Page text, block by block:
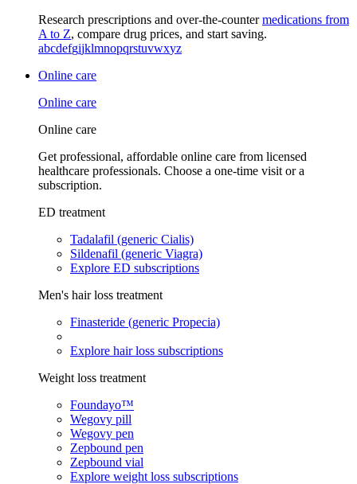
Research prescriptions and over-the-countermedications from
A to Z, compare drug prices, and start saving.
abcdefgijklmnopqrstuvwxyz
Online care
Online care
Online care
Get professional, affordable online care from licensed
healthcare professionals. Choose a one-time visit or a
subscription.
ED treatment
Tadalafil (generic Cialis)
Sildenafil (generic Viagra)
Explore ED subscriptions
Men's hair loss treatment
Finasteride (generic Propecia)
Explore hair loss subscriptions
Weight loss treatment
Foundayo™
Wegovy pill
Wegovy pen
Zepbound pen
Zepbound vial
Explore weight loss subscriptions